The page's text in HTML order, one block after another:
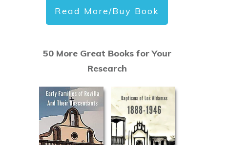
Read More/Buy Book
50 More Great Books for Your
Research